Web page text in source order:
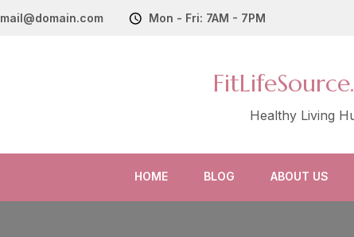
mail@domain.com Mon - Fri: 7AM - 7PM
Healthy Living
HOME BLOG ABOUT US